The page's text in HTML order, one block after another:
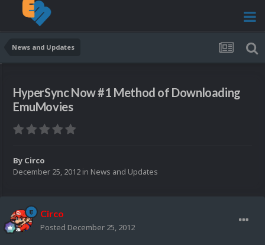
News and Updates
HyperSync Now #1 Method of Downloading
EmuMovies
By Circo
December 25, 2012 in News and Updates
Circo
Posted December 25, 2012